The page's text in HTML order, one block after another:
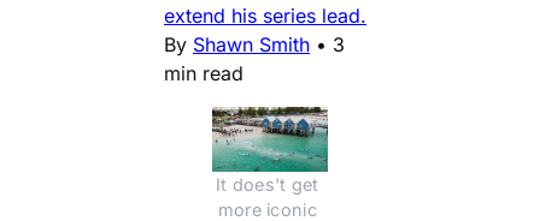
extend his series lead.
By Shawn Smith • 3
min read
It does't get
more iconic